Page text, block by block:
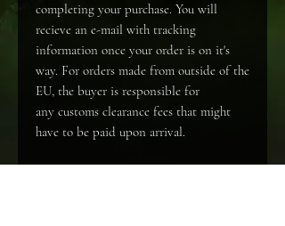
completing your purchase. You will
recieve an e-mail with tracking
information once your order is on it's
way. For orders made from outside of the
EU, the buyer is responsible for
any customs clearance fees that might
have to be paid upon arrival.